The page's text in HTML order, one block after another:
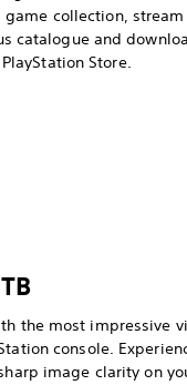
game collection,
catalogue and
PlayStation Store.
the most impressive
console.
image clarity on